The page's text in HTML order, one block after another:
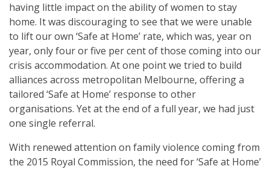
having little impact on the ability of women to stay
home. It was discouraging to see that we were unable
to lift our own ‘Safe at Home’ rate, which was, year on
year, only four or five per cent of those coming into our
crisis accommodation. At one point we tried to build
alliances across metropolitan Melbourne, offering a
tailored ‘Safe at Home’ response to other
organisations. Yet at the end of a full year, we had just
one single referral.
With renewed attention on family violence coming from
the 2015 Royal Commission, the need for ‘Safe at Home’